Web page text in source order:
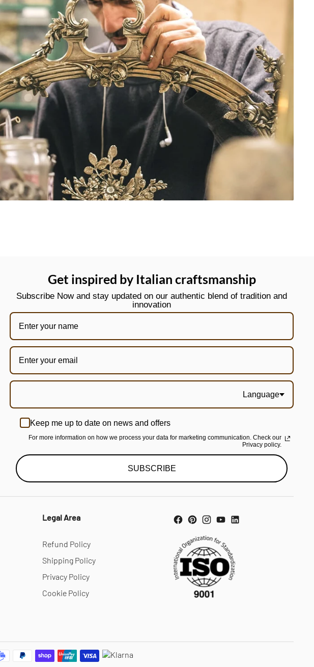
Get inspired by Italian craftsmanship
Subscribe Now and stay updated on our authentic blend of tradition and
innovation
Language
Keep me up to date on news and offers
For more information on how we process your data for marketing communication. Check our
Privacy policy.
SUBSCRIBE
Legal Area
Refund Policy
Shipping Policy
Privacy Policy
Cookie Policy